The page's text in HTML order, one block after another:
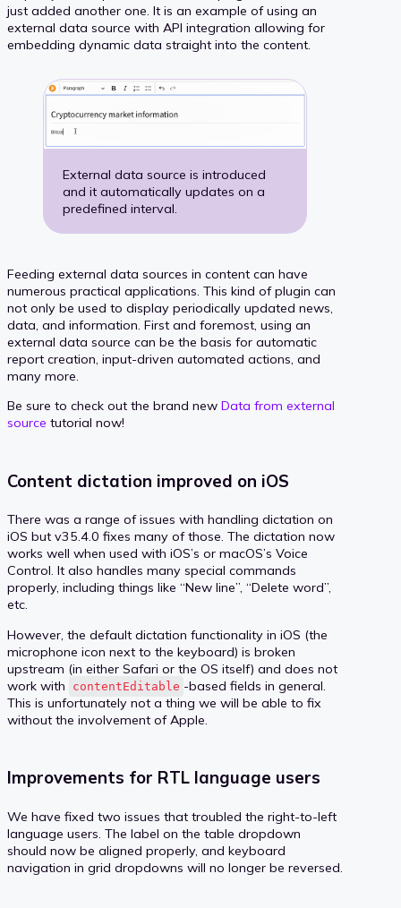
just added another one. It is an example of using an
external data source with API integration allowing for
embedding dynamic data straight into the content.
External data source is introduced
and it automatically updates on a
predefined interval.
Feeding external data sources in content can have
numerous practical applications. This kind of plugin can
not only be used to display periodically updated news,
data, and information. First and foremost, using an
external data source can be the basis for automatic
report creation, input-driven automated actions, and
many more.
Be sure to check out the brand new Data from external
source tutorial now!
Content dictation improved on iOS
There was a range of issues with handling dictation on
iOS but v35.4.0 fixes many of those. The dictation now
works well when used with iOS’s or macOS’s Voice
Control. It also handles many special commands
properly, including things like “New line”, “Delete word”,
etc.
However, the default dictation functionality in iOS (the
microphone icon next to the keyboard) is broken
upstream (in either Safari or the OS itself) and does not
work with
contentEditable -based fields in general.
This is unfortunately not a thing we will be able to fix
without the involvement of Apple.
Improvements for RTL language users
We have fixed two issues that troubled the right-to-left
language users. The label on the table dropdown
should now be aligned properly, and keyboard
navigation in grid dropdowns will no longer be reversed.